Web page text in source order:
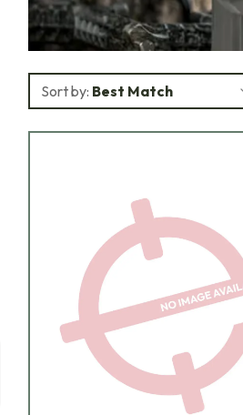
Sort by: Best Match